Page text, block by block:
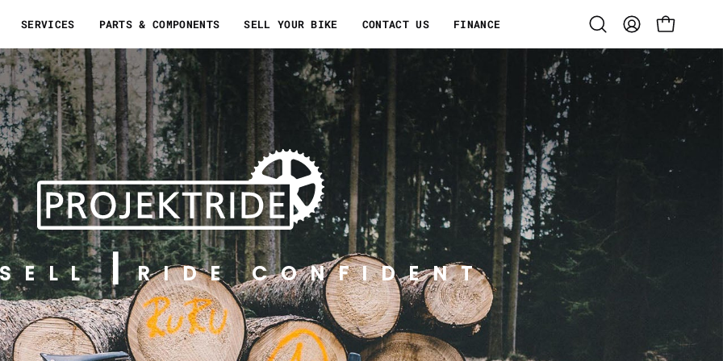
SERVICES PARTS & COMPONENTS SELL YOUR BIKE CONTACT US FINANCE
Open
search
MY
ACCOUNT
OPEN CART
SELL RIDE CONFIDENT